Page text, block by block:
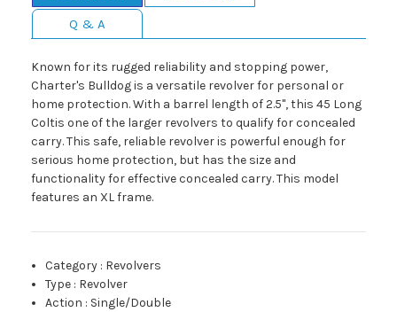
Q & A
Known for its rugged reliability and stopping power,
Charter's Bulldog is a versatile revolver for personal or
home protection. With a barrel length of 2.5", this 45 Long
Coltis one of the larger revolvers to qualify for concealed
carry. This safe, reliable revolver is powerful enough for
serious home protection, but has the size and
functionality for effective concealed carry. This model
features an XL frame.
Category : Revolvers
Type : Revolver
Action : Single/Double